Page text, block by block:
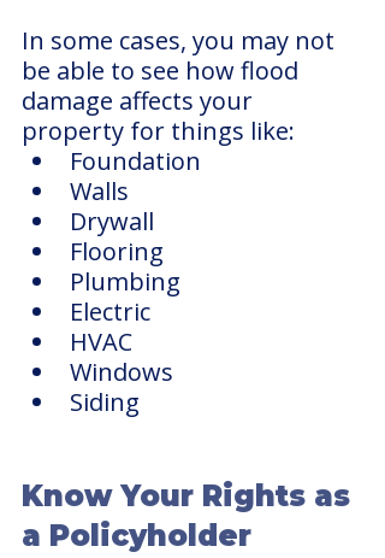
In some cases, you may not
be able to see how flood
damage affects your
property for things like:
Foundation
Walls
Drywall
Flooring
Plumbing
Electric
HVAC
Windows
Siding
Know Your Rights as
a Policyholder